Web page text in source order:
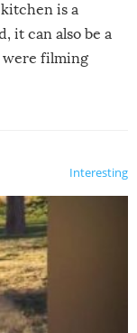
is a
it can also be a
were filming
Interesting